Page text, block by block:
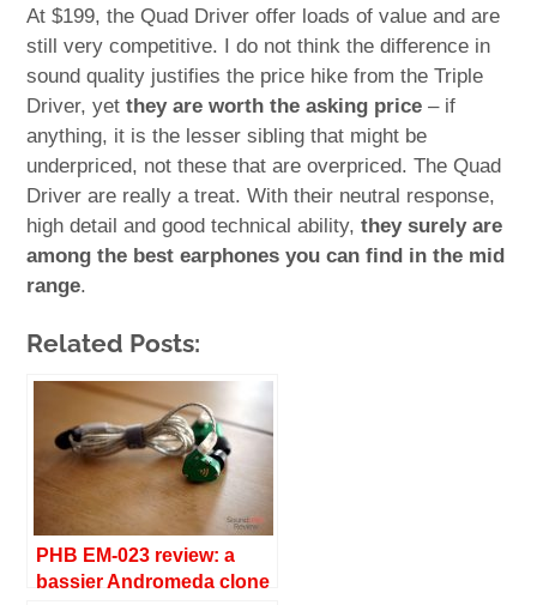
At $199, the Quad Driver offer loads of value and are
still very competitive. I do not think the difference in
sound quality justifies the price hike from the Triple
Driver, yetthey are worth the asking price – if
anything, it is the lesser sibling that might be
underpriced, not these that are overpriced. The Quad
Driver are really a treat. With their neutral response,
high detail and good technical ability,they surely are
among the best earphones you can find in the mid
range.
Related Posts:
PHB EM-023 review: a
bassier Andromeda clone